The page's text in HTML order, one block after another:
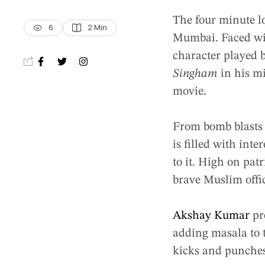
6 2 Min
The four minute
Mumbai. Faced
character played
Singhamin his
movie.
From bomb
is filled with
to it. High on
brave Muslim
Akshay Kumar
adding masala to
kicks and